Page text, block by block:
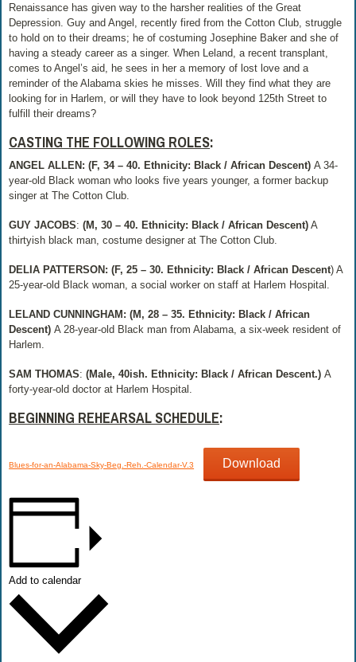
Renaissance has given way to the harsher realities of the Great
Depression. Guy and Angel, recently fired from the Cotton Club, struggle
to hold on to their dreams; he of costuming Josephine Baker and she of
having a steady career as a singer. When Leland, a recent transplant,
comes to Angel’s aid, he sees in her a memory of lost love and a
reminder of the Alabama skies he misses. Will they find what they are
looking for in Harlem, or will they have to look beyond 125th Street to
fulfill their dreams?
CASTING THE FOLLOWING ROLES:
ANGEL ALLEN: (F, 34 – 40. Ethnicity: Black / African Descent)A 34-
year-old Black woman who looks five years younger, a former backup
singer at The Cotton Club.
GUY JACOBS:(M, 30 – 40. Ethnicity: Black / African Descent) A
thirtyish black man, costume designer at The Cotton Club.
DELIA PATTERSON: (F, 25 – 30. Ethnicity: Black / African Descent) A
25-year-old Black woman, a social worker on staff at Harlem Hospital.
LELAND CUNNINGHAM: (M, 28 – 35. Ethnicity: Black / African
Descent)A 28-year-old Black man from Alabama, a six-week resident of
Harlem.
SAM THOMAS:(Male, 40ish. Ethnicity: Black / African Descent.)A
forty-year-old doctor at Harlem Hospital.
BEGINNING REHEARSAL SCHEDULE:
Blues-for-an-Alabama-Sky-Beg.-Reh.-Calendar-V.3 Download
Add to calendar